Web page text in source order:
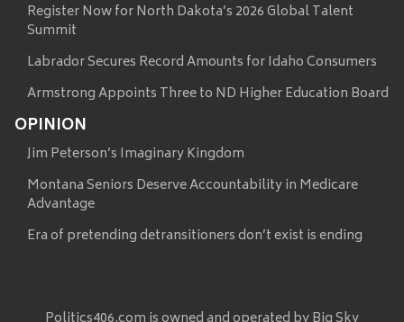
Register Now for North Dakota’s 2026 Global Talent
Summit
Labrador Secures Record Amounts for Idaho Consumers
Armstrong Appoints Three to ND Higher Education Board
OPINION
Jim Peterson’s Imaginary Kingdom
Montana Seniors Deserve Accountability in Medicare
Advantage
Era of pretending detransitioners don’t exist is ending